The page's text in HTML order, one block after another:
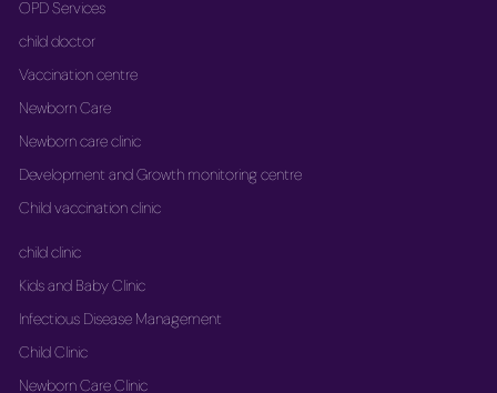
OPD Services
child doctor
Vaccination centre
Newborn Care
Newborn care clinic
Development and Growth monitoring centre
Child vaccination clinic
child clinic
Kids and Baby Clinic
Infectious Disease Management
Child Clinic
Newborn Care Clinic